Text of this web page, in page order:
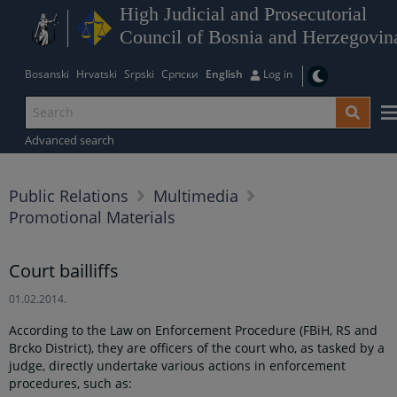
High Judicial and Prosecutorial
Council of Bosnia and
Bosanski Hrvatski Srpski Српски English Log in
Advanced search
Public Relations
Multimedia
Promotional Materials
Court bailliffs
01.02.2014.
According to the Law on Enforcement Procedure (FBiH, RS and
Brcko District), they are officers of the court who, as tasked by a
judge, directly undertake various actions in enforcement
procedures, such as: